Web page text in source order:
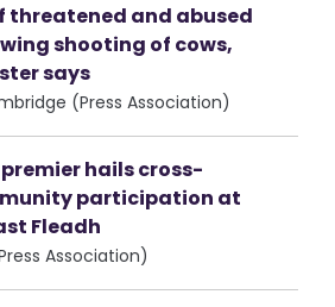
threatened and abused
shooting of cows,
says
(Press Association)
hails cross-
participation at
Fleadh
Association)